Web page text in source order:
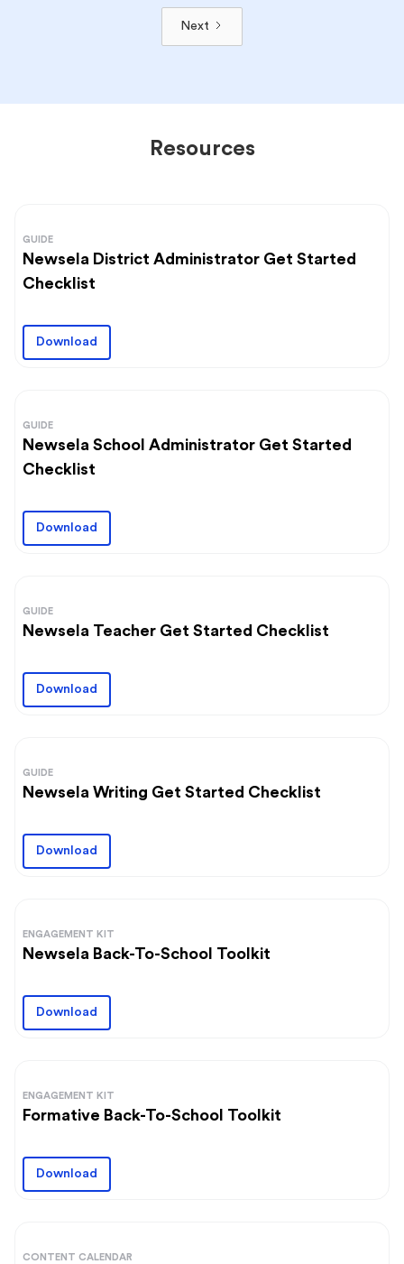
Next
Resources
GUIDE
Newsela District Administrator Get Started
Checklist
Download
GUIDE
Newsela School Administrator Get Started
Checklist
Download
GUIDE
Newsela Teacher Get Started Checklist
Download
GUIDE
Newsela Writing Get Started Checklist
Download
ENGAGEMENT KIT
Newsela Back-To-School Toolkit
Download
ENGAGEMENT KIT
Formative Back-To-School Toolkit
Download
CONTENT CALENDAR